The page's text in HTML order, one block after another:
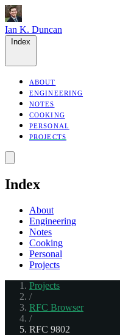
Ian K. Duncan
ABOUT
ENGINEERING
NOTES
COOKING
PERSONAL
PROJECTS
Index
About
Engineering
Notes
Cooking
Personal
Projects
Projects
/
RFC Browser
/
RFC 9802